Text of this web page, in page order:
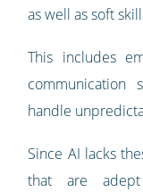
as well as soft
This includes
handle
Since AI lacks
that are